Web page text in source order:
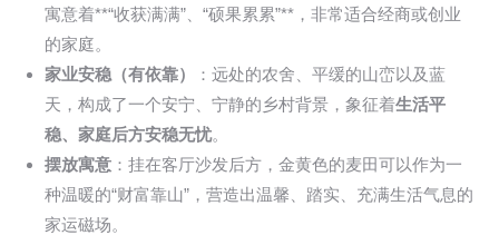
寓意着**“收获满满”、“硕果累累”**，非常适合经商或创业
的家庭。
家业安稳（有依靠）
：远处的农舍、平缓的山峦以及蓝
天，构成了一个安宁、宁静的乡村背景，象征着生活平
稳、家庭后方安稳无忧。
摆放寓意 ：挂在客厅沙发后方，金黄色的麦田可以作为一
种温暖的“财富靠山”，营造出温馨、踏实、充满生活气息的
家运磁场。